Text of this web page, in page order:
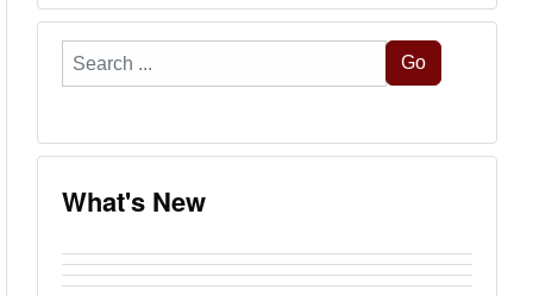
Search
...
Go
What's New